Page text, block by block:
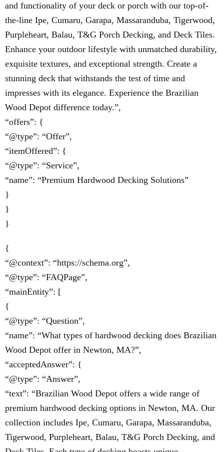
and functionality of your deck or porch with our top-of-
the-line Ipe, Cumaru, Garapa, Massaranduba, Tigerwood,
Purpleheart, Balau, T&G Porch Decking, and Deck Tiles.
Enhance your outdoor lifestyle with unmatched durability,
exquisite textures, and exceptional strength. Create a
stunning deck that withstands the test of time and
impresses with its elegance. Experience the Brazilian
Wood Depot difference today.”,
“offers”: {
“@type”: “Offer”,
“itemOffered”: {
“@type”: “Service”,
“name”: “Premium Hardwood Decking Solutions”
}
}
}
{
“@context”: “https://schema.org”,
“@type”: “FAQPage”,
“mainEntity”: [
{
“@type”: “Question”,
“name”: “What types of hardwood decking does Brazilian
Wood Depot offer in Newton, MA?”,
“acceptedAnswer”: {
“@type”: “Answer”,
“text”: “Brazilian Wood Depot offers a wide range of
premium hardwood decking options in Newton, MA. Our
collection includes Ipe, Cumaru, Garapa, Massaranduba,
Tigerwood, Purpleheart, Balau, T&G Porch Decking, and